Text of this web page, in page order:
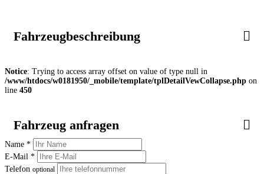
Fahrzeugbeschreibung
Notice: Trying to access array offset on value of type null in
/www/htdocs/w0181950/_mobile/template/tplDetailVewCollapse.php on
line 450
Fahrzeug anfragen
Name *
E-Mail *
Telefon optional